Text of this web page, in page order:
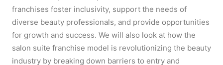
franchises foster inclusivity, support the needs of
diverse beauty professionals, and provide opportunities
for growth and success. We will also look at how the
salon suite franchise model is revolutionizing the beauty
industry by breaking down barriers to entry and